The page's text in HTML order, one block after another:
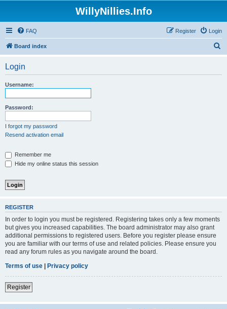
WillyNillies.Info
FAQ Login
Register
Board index
Login
Username:
Password:
I forgot my password
Resend activation email
Remember me
Hide my online status this session
REGISTER
In order to login you must be registered. Registering takes only a few moments
but gives you increased capabilities. The board administrator may also grant
additional permissions to registered users. Before you register please ensure
you are familiar with our terms of use and related policies. Please ensure you
read any forum rules as you navigate around the board.
Terms of use | Privacy policy
Register